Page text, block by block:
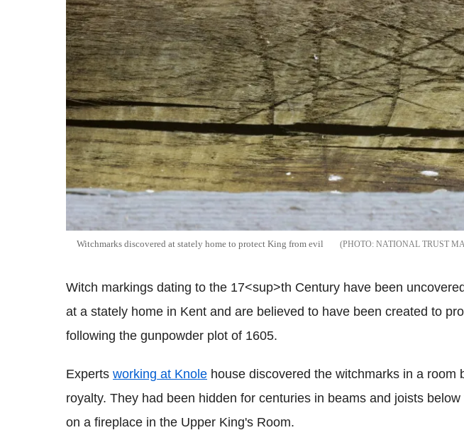
Witchmarks discovered at stately home to protect King from evil NATIONAL TRUST
Witch markings dating to the 17<sup>th Century have been
at a stately home in Kent and are believed to have been created to
following the gunpowder plot of 1605.
Experts working at Knole house discovered the witchmarks in a room
royalty. They had been hidden for centuries in beams and joists
on a fireplace in the Upper King's Room.